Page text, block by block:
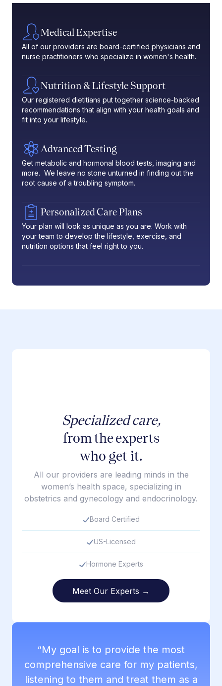
Medical Expertise
All of our providers are board-certified physicians and
nurse practitioners who specialize in women's health.
Nutrition & Lifestyle Support
Our registered dietitians put together science-backed
recommendations that align with your health goals and
fit into your lifestyle.
Advanced Testing
Get metabolic and hormonal blood tests, imaging and
more. We leave no stone unturned in finding out the
root cause of a troubling symptom.
Personalized Care Plans
Your plan will look as unique as you are. Work with
your team to develop the lifestyle, exercise, and
nutrition options that feel right to you.
Specialized care,
from the experts
who get it.
All our providers are leading minds in the
women’s health space, specializing in
obstetrics and gynecology and endocrinology.
Board Certified
US-Licensed
Hormone Experts
Meet Our Experts →
“My goal is to provide the most
comprehensive care for my patients,
listening to them and treat them as a